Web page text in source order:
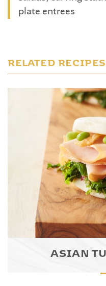
plate entrees
RELATED RECIPES
ASIAN